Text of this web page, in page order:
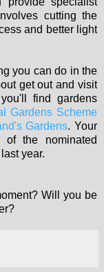
cutting the
and better light
you can do in the
get out and visit
find gardens
Gardens Scheme
Gardens. Your
the nominated
year.
Will you be